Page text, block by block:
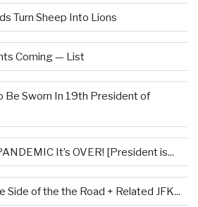
Turn Sheep Into Lions
Coming — List
Be Sworn In 19th President of
It’s OVER! [President is...
Side of the the Road + Related JFK...